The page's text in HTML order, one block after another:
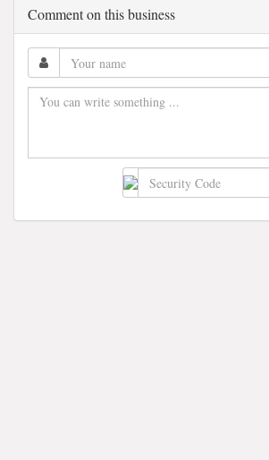
Comment on this business